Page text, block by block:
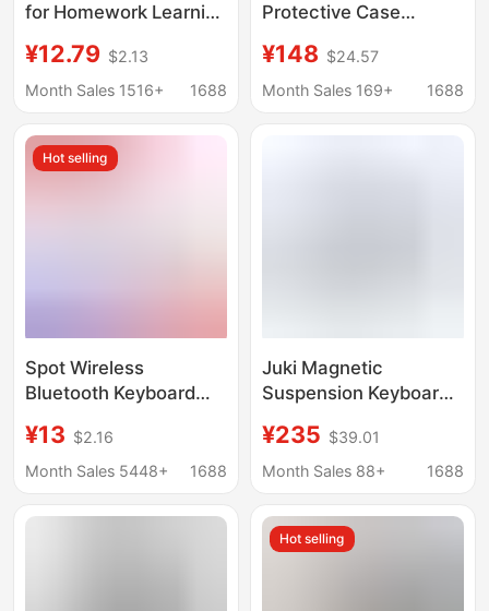
for Homework Learning
Iflytek Universal
Bluetooth Keyboard
¥12.79 $2.13
Month Sales 1516+
1688
Protective Case
Vivopad5Pro Tablet,
Iqoopad Full-Cover
¥148 $24.57
Month Sales 169+
1688
Hot selling
Spot Wireless
Bluetooth Keyboard
Suitable for iPad
Huawei Mobile Phone
and Mouse Set
¥13 $2.16
Month Sales 5448+
1688
Juki Magnetic
Suspension Keyboard
Pro 12.2 Pro 13.2 Air12
Bluetooth Keyboard
¥235 $39.01
Month Sales 88+
1688
Hot selling